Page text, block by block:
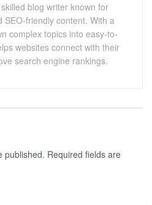
blog writer known for
SEO-friendly content. With a
complex topics into easy-to-
websites connect with their
search engine rankings.
published. Required fields are